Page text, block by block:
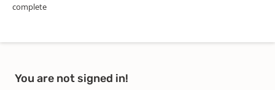
complete
You are not signed in!